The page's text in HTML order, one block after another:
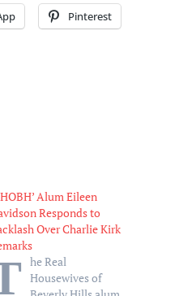
Pinterest
Alum Eileen
Responds to
Over Charlie Kirk
he Real
Housewives of